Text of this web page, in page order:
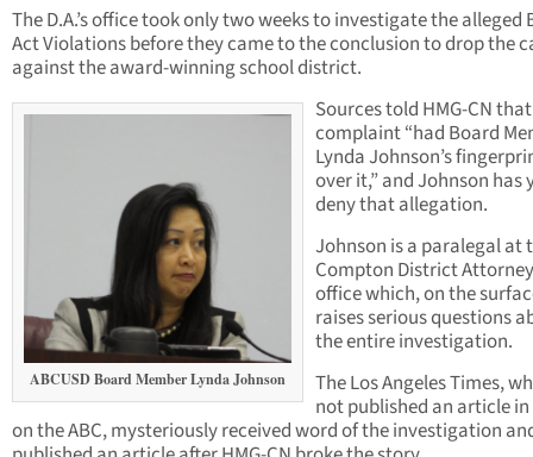
The D.A.’s office took only two weeks to investigate the alleged
Act Violations before they came to the conclusion to drop the
against the award-winning school district.
ABCUSD Board Member Lynda Johnson
Sources told HMG-CN
complaint “had Board
Lynda Johnson’s
over it,” and Johnson has
deny that allegation.
Johnson is a paralegal at
Compton District
office which, on the
raises serious questions
the entire investigation.
The Los Angeles Times,
not published an article
on the ABC, mysteriously received word of the investigation